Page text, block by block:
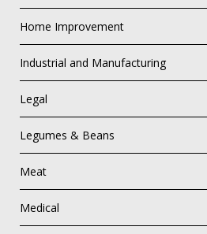
Home Improvement
Industrial and Manufacturing
Legal
Legumes & Beans
Meat
Medical